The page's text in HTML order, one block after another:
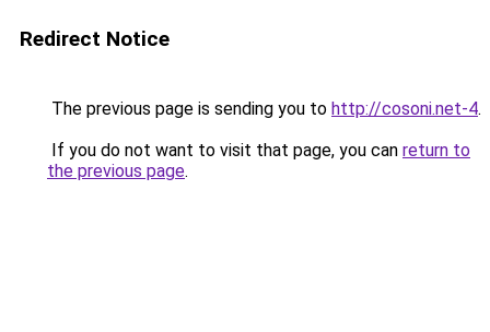
Redirect Notice
The previous page is sending you to http://cosoni.net-4.
If you do not want to visit that page, you can return to
the previous page.